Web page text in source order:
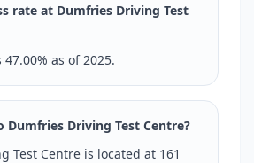
rate at Dumfries Driving Test
as of 2025.
Dumfries Driving Test Centre?
Test Centre is located at 161